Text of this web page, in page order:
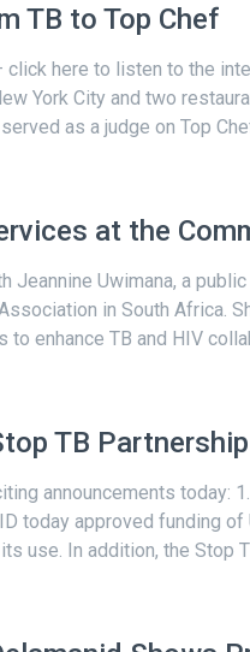
TB to Top Chef
here to listen to the
York City and two
as a judge on Top
at the
Jeannine Uwimana, a
in South Africa.
enhance TB and HIV
TB Partnership
announcements today:
today approved funding
use. In addition, the Stop